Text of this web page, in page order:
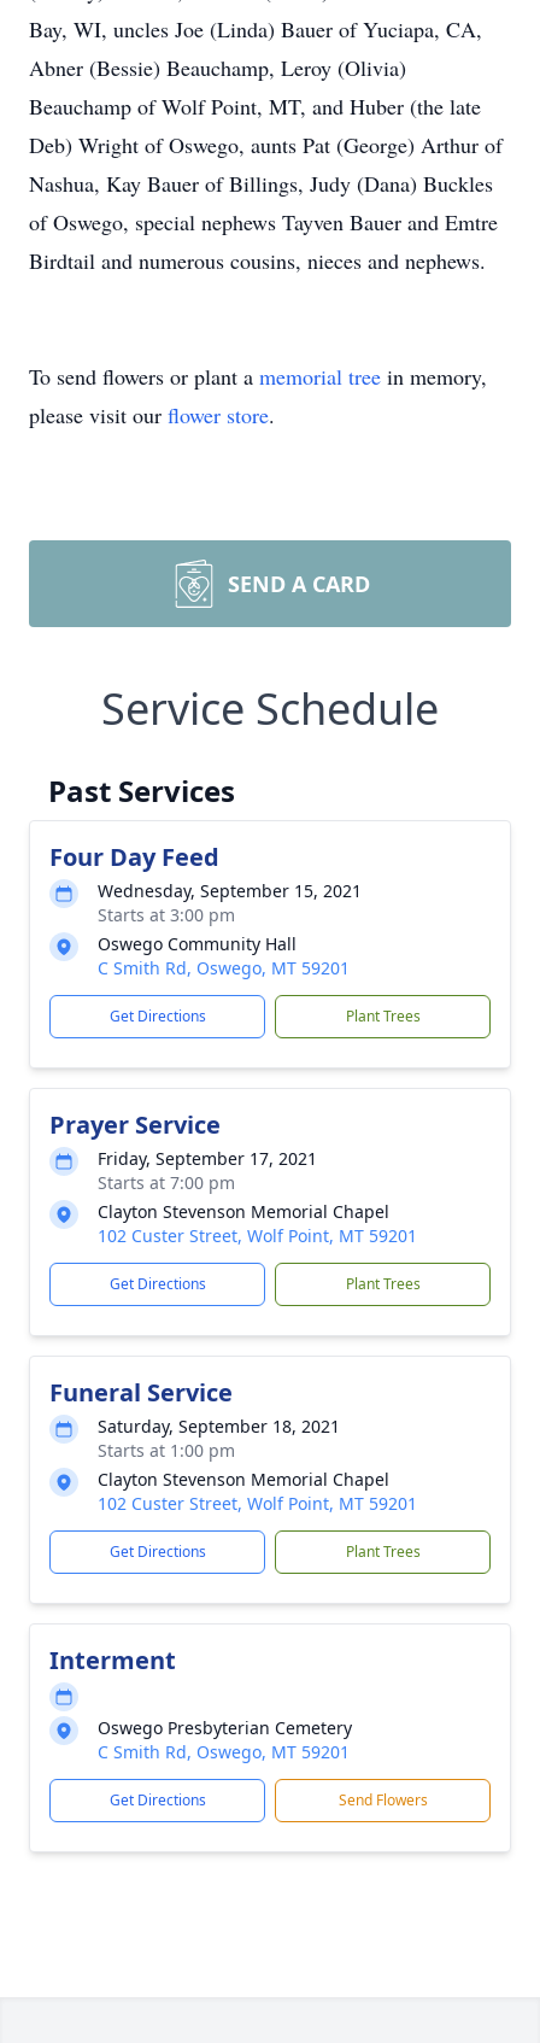
Bay, WI, uncles Joe (Linda) Bauer of Yuciapa, CA,
Abner (Bessie) Beauchamp, Leroy (Olivia)
Beauchamp of Wolf Point, MT, and Huber (the late
Deb) Wright of Oswego, aunts Pat (George) Arthur of
Nashua, Kay Bauer of Billings, Judy (Dana) Buckles
of Oswego, special nephews Tayven Bauer and Emtre
Birdtail and numerous cousins, nieces and nephews.
To send flowers or plant a memorial tree in memory,
please visit our flower store.
SEND A CARD
Service Schedule
Past Services
Four Day Feed
Wednesday, September 15, 2021
Starts at 3:00 pm
Oswego Community Hall
C Smith Rd, Oswego, MT 59201
Get Directions Plant Trees
Prayer Service
Friday, September 17, 2021
Starts at 7:00 pm
Clayton Stevenson Memorial Chapel
102 Custer Street, Wolf Point, MT 59201
Get Directions Plant Trees
Funeral Service
Saturday, September 18, 2021
Starts at 1:00 pm
Clayton Stevenson Memorial Chapel
102 Custer Street, Wolf Point, MT 59201
Get Directions Plant Trees
Interment
Oswego Presbyterian Cemetery
C Smith Rd, Oswego, MT 59201
Get Directions Send Flowers